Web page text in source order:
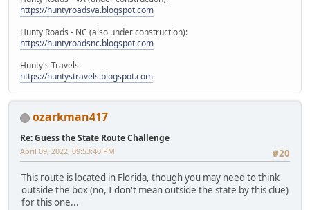
https://huntyroadsva.blogspot.com
Hunty Roads - NC (also under construction):
https://huntyroadsnc.blogspot.com
Hunty's Travels
https://huntystravels.blogspot.com
ozarkman417
Re: Guess the State Route Challenge
#20
April 09, 2022, 09:53:40 PM
This route is located in Florida, though you may need to think
outside the box (no, I don't mean outside the state by this clue)
for this one...